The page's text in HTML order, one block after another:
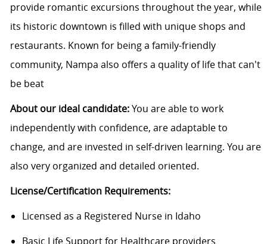
provide romantic excursions throughout the year, while
its historic downtown is filled with unique shops and
restaurants. Known for being a family-friendly
community, Nampa also offers a quality of life that can't
be beat
About our ideal candidate:You are able to work
independently with confidence, are adaptable to
change, and are invested in self-driven learning. You are
also very organized and detailed oriented.
License/Certification Requirements:
Licensed as a Registered Nurse in Idaho
Basic Life Support for Healthcare providers